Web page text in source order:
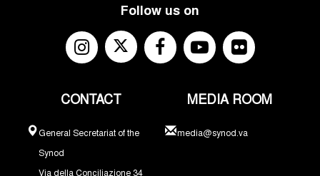
Follow us on
CONTACT
General Secretariat of the
Synod
Via della Conciliazione 34
MEDIA ROOM
media@synod.va